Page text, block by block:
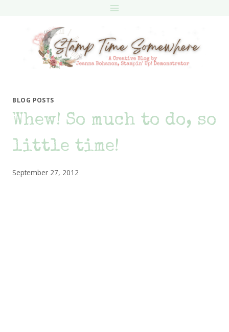
BLOG POSTS
Whew! So much to do, so
little time!
September 27, 2012